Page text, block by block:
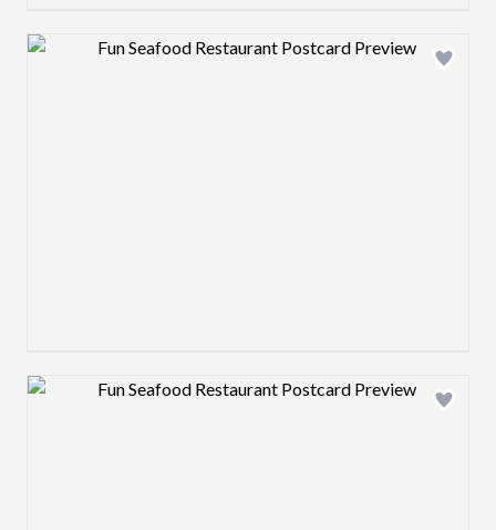
Design preview image
Design preview image